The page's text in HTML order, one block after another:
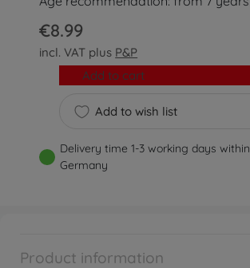
€8.99
incl. VAT plus P&P
Add to wish list
Add to cart
Delivery time 1-3 working days within
Germany
Product information